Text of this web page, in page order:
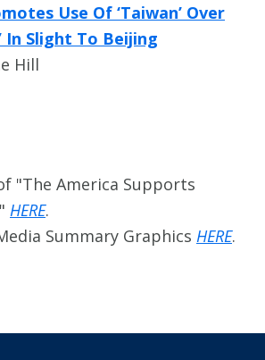
Use Of ‘Taiwan’ Over
In Slight To Beijing
Hill
"The America Supports
HERE.
Summary Graphics HERE.